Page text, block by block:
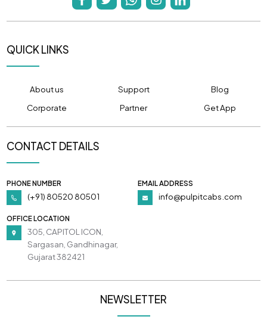
QUICK LINKS
About us Support
Blog
Corporate
Partner Get App
CONTACT DETAILS
PHONE NUMBER
(+91) 80520 80501
EMAIL ADDRESS
info@pulpitcabs.com
OFFICE LOCATION
305, CAPITOL ICON,
Sargasan, Gandhinagar,
Gujarat 382421
NEWSLETTER